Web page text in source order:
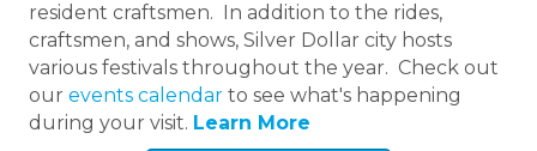
resident craftsmen. In addition to the rides,
craftsmen, and shows, Silver Dollar city hosts
various festivals throughout the year. Check out
our events calendar to see what's happening
during your visit. Learn More